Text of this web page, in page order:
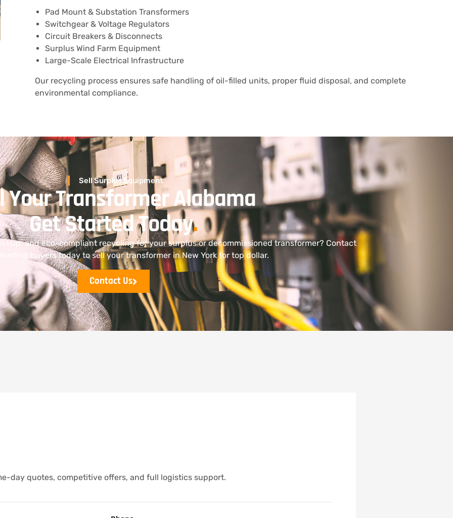
Pad Mount & Substation Transformers
Switchgear & Voltage Regulators
Circuit Breakers & Disconnects
Surplus Wind Farm Equipment
Large-Scale Electrical Infrastructure
Our recycling process ensures safe handling of oil-filled units, proper fluid disposal, and complete
environmental compliance.
Sell Surplus Equipment
Your Transformer Alabama
Get Started Today.
and eco-compliant recycling for your surplus or decommissioned transformer? Contact
leading buyers today to sell your transformer in New York for top dollar.
Contact Us
day quotes, competitive offers, and full logistics support.